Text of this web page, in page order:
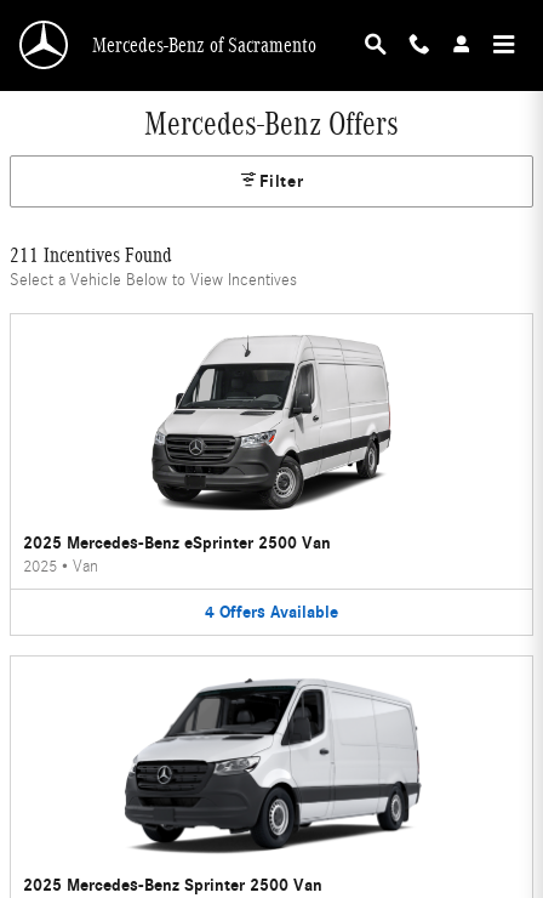
Mercedes-Benz of Sacramento
Mercedes-Benz Offers
Filter
211 Incentives Found
Select a Vehicle Below to View Incentives
2025 Mercedes-Benz eSprinter 2500 Van
2025 • Van
4 Offers Available
2025 Mercedes-Benz Sprinter 2500 Van